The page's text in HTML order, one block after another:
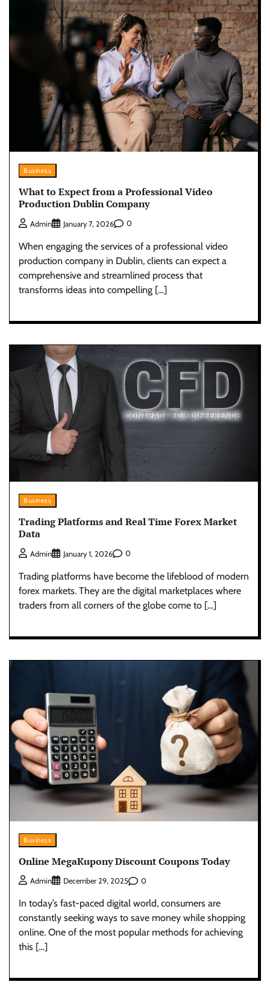
Business
What to Expect from a Professional Video
Production Dublin Company
Admin January 7, 2026 0
When engaging the services of a professional video
production company in Dublin, clients can expect a
comprehensive and streamlined process that
transforms ideas into compelling […]
Business
Trading Platforms and Real Time Forex Market
Data
Admin January 1, 2026 0
Trading platforms have become the lifeblood of modern
forex markets. They are the digital marketplaces where
traders from all corners of the globe come to […]
Business
Online MegaKupony Discount Coupons Today
Admin December 29, 2025 0
In today’s fast-paced digital world, consumers are
constantly seeking ways to save money while shopping
online. One of the most popular methods for achieving
this […]